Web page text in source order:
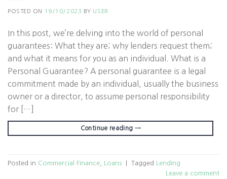
POSTED ON 19/10/2023 BY USER
In this post, we’re delving into the world of personal
guarantees: What they are; why lenders request them;
and what it means for you as an individual. What is a
Personal Guarantee? A personal guarantee is a legal
commitment made by an individual, usually the business
owner or a director, to assume personal responsibility
for […]
Continue reading →
Posted in Commercial Finance Loans Tagged Lending
Leave a comment